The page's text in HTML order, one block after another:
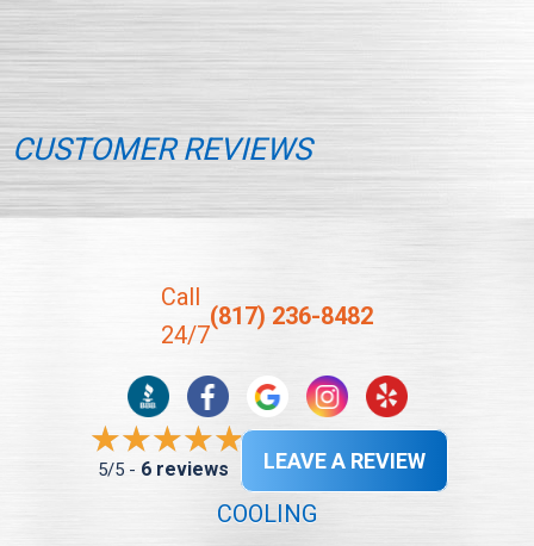
CUSTOMER REVIEWS
Call
24/7
(817) 236-8482
5/5 - 6 reviews LEAVE A REVIEW
COOLING